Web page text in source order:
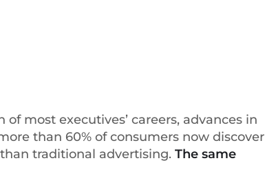
most executives’ careers, advances in
than 60% of consumers now discover
traditional advertising. The same